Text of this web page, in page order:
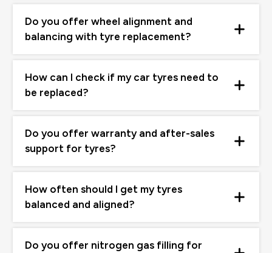
Do you offer wheel alignment and
balancing with tyre replacement?
How can I check if my car tyres need to
be replaced?
Do you offer warranty and after-sales
support for tyres?
How often should I get my tyres
balanced and aligned?
Do you offer nitrogen gas filling for